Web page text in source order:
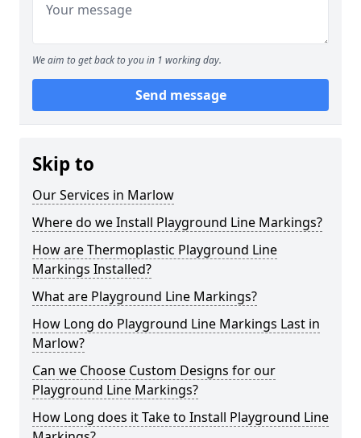
We aim to get back to you in 1 working day.
Send message
Skip to
Our Services in Marlow
Where do we Install Playground Line Markings?
How are Thermoplastic Playground Line
Markings Installed?
What are Playground Line Markings?
How Long do Playground Line Markings Last in
Marlow?
Can we Choose Custom Designs for our
Playground Line Markings?
How Long does it Take to Install Playground Line